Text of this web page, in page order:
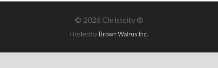
LINK
© 2026 Christcity ®
Hosted byBrown Walrus Inc.